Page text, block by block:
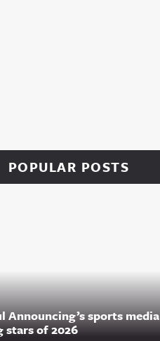
POPULAR POSTS
Announcing’s sports media
stars of 2026